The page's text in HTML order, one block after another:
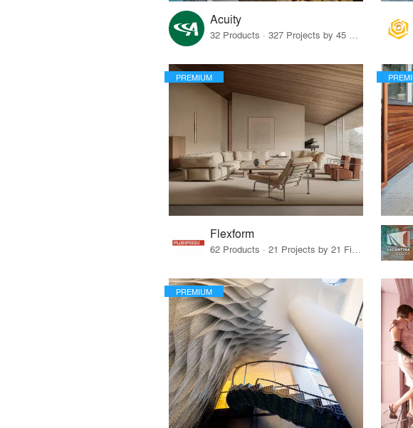
Acuity
32 Products · 327 Projects by 45 Firms
PREMIUM
Flexform
62 Products · 21 Projects by 21 Firms
PREMIUM